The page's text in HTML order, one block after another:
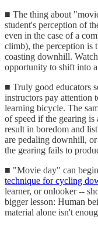
■ The thing about
student's perception of
even in the case of a
climb), the perception is
coasting downhill.
opportunity to shift into
■ Truly good educators
instructors pay attention
learning bicycle. The
of speed if the gearing is
result in boredom and
are pedaling downhill,
the gearing fails to
■ "Movie day" can
technique for cycling
learner, or onlooker --
bigger lesson: Human
material alone isn't